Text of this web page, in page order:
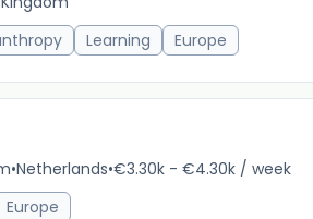
Learning Europe
•Netherlands•€3.30k - €4.30k / week
Europe